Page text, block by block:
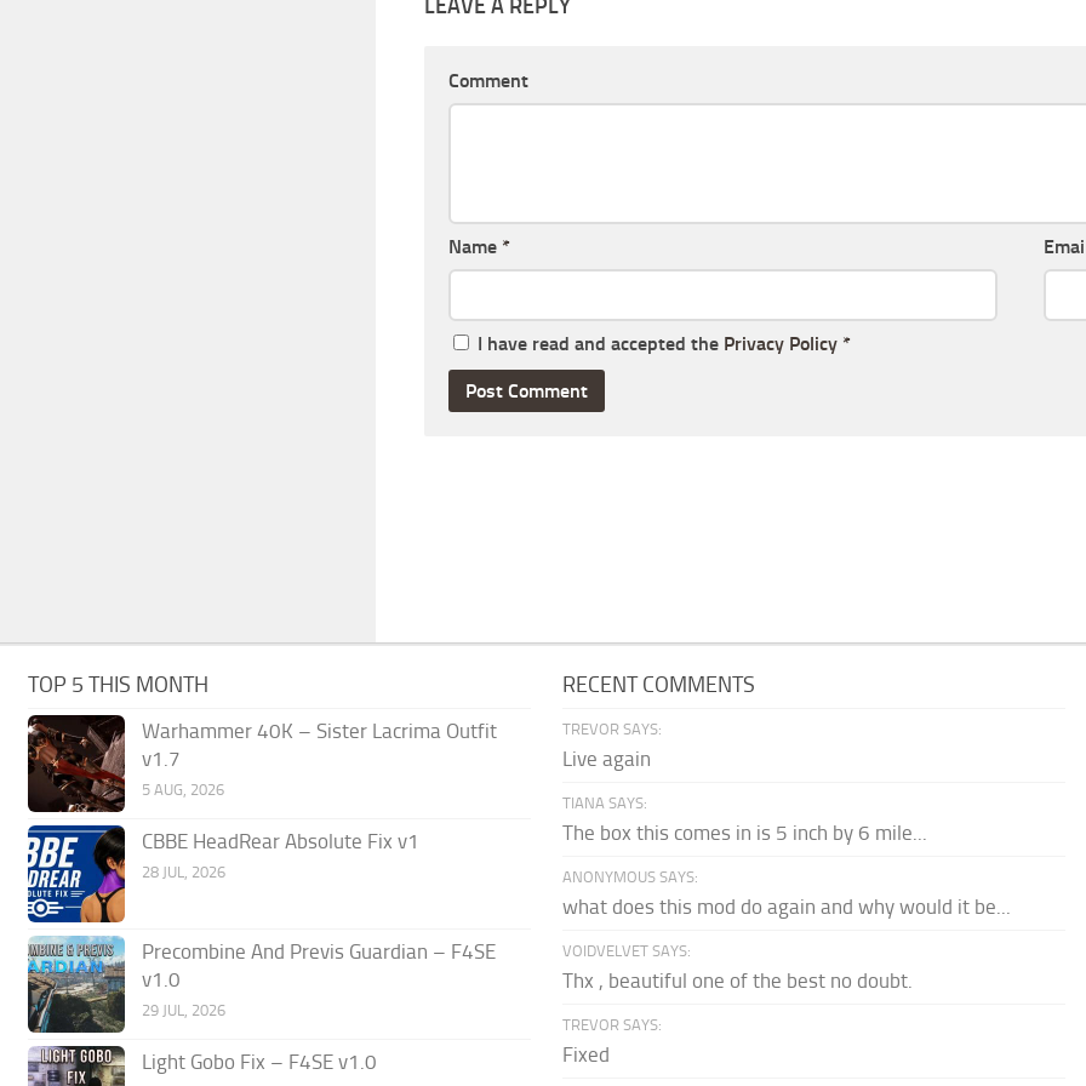
LEAVE A REPLY
Comment
Name *
I have read and accepted the Privacy Policy *
TOP 5 THIS MONTH
Warhammer 40K – Sister Lacrima Outfit
v1.7
5 AUG, 2026
CBBE HeadRear Absolute Fix v1
28 JUL, 2026
Precombine And Previs Guardian – F4SE
v1.0
29 JUL, 2026
Light Gobo Fix – F4SE v1.0
RECENT COMMENTS
TREVOR SAYS:
Live again
TIANA SAYS:
The box this comes in is 5 inch by 6 mile...
ANONYMOUS SAYS:
what does this mod do again and why would it be...
VOIDVELVET SAYS:
Thx , beautiful one of the best no doubt.
TREVOR SAYS:
Fixed